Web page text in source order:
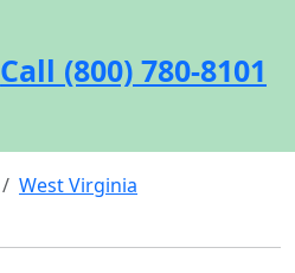
Call (800) 780-8101
West Virginia